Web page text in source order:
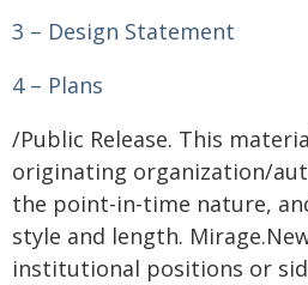
3 – Design Statement
4 – Plans
/Public Release. This
originating organization/
the point-in-time nature,
style and length.
institutional positions or